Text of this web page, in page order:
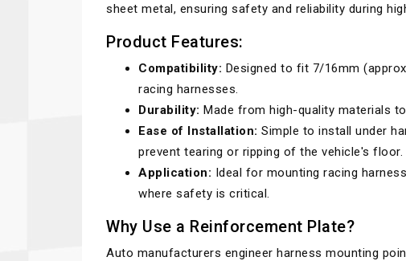
sheet metal, ensuring safety and reliability during
Product Features:
Compatibility: Designed to fit 7/16mm
racing harnesses.
Durability: Made from high-quality materials
Ease of Installation: Simple to install under
prevent tearing or ripping of the vehicle's floor.
Application: Ideal for mounting racing
where safety is critical.
Why Use a Reinforcement Plate?
Auto manufacturers engineer harness mounting